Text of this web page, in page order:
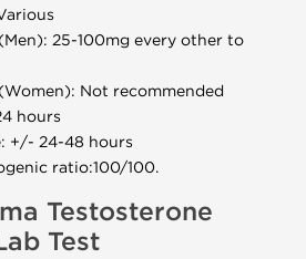
25-100mg every other to
Not recommended
hours
+/- 24-48 hours
ratio:100/100.
Testosterone
Test